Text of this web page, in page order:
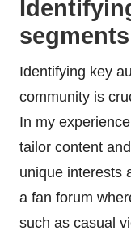
segments
Identifying key
community is
In my
tailor content
unique interests
a fan forum
such as casual